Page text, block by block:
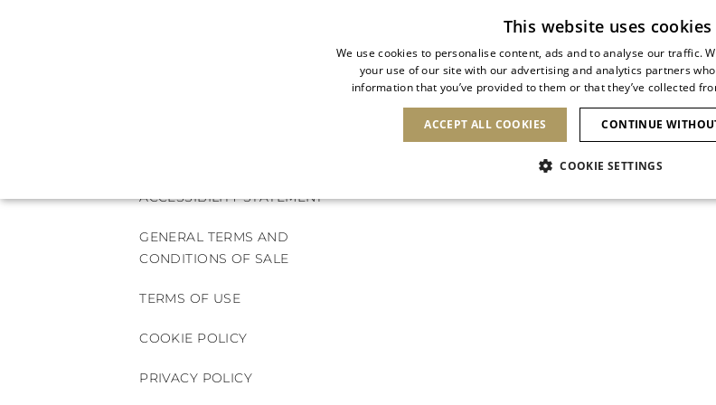
SHOES CLUTCHES ICONS
ACCESSIBILITY STATEMENT
GENERAL TERMS AND
CONDITIONS OF SALE
TERMS OF USE
COOKIE POLICY
PRIVACY POLICY
This website uses cookies
We use cookies to personalise content, ads and to analyse our traffic.
your use of our site with our advertising and analytics partners
information that you’ve provided to them or that they’ve collected
ACCEPT ALL COOKIES CONTINUE
COOKIE SETTINGS